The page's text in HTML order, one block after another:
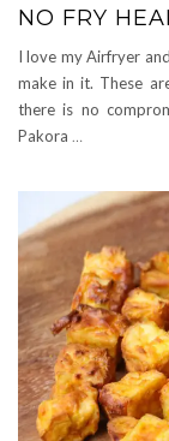
NO FRY
I love my Airfryer
make in it. These
there is no
Pakora …